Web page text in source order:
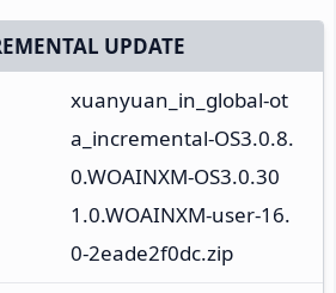
UPDATE
xuanyuan_in_global-ot
a_incremental-OS3.0.8.
0.WOAINXM-OS3.0.30
1.0.WOAINXM-user-16.
0-2eade2f0dc.zip